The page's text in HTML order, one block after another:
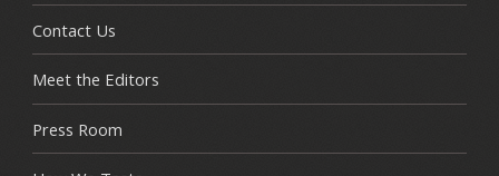
Contact Us
Meet the Editors
Press Room